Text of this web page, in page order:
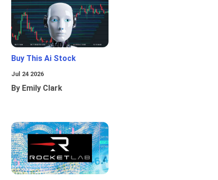
Buy This Ai Stock
Jul 24 2026
By Emily Clark